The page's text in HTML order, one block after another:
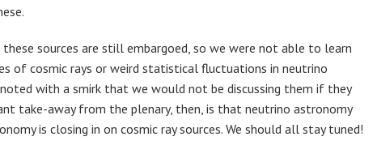
sources are still embargoed, so we were not able to learn
of cosmic rays or weird statistical fluctuations in neutrino
with a smirk that we would not be discussing them if they
take-away from the plenary, then, is that neutrino astronomy
is closing in on cosmic ray sources. We should all stay tuned!